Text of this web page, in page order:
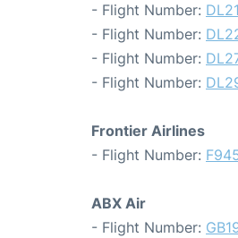
- Flight Number:
- Flight Number:
- Flight Number:
- Flight Number:
Frontier Airlines
- Flight Number:
ABX Air
- Flight Number: